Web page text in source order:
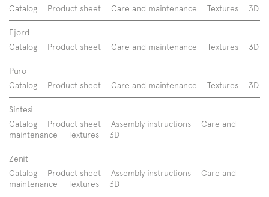
Catalog
Product sheet Care and maintenance Textures 3D
Fjord
Catalog
Product sheet Care and maintenance Textures 3D
Puro
Catalog
Product sheet Care and maintenance Textures 3D
Sintesi
Catalog
Product sheet Assembly instructions
Care and
maintenance
Textures 3D
Zenit
Catalog
Product sheet Assembly instructions
Care and
maintenance
Textures 3D